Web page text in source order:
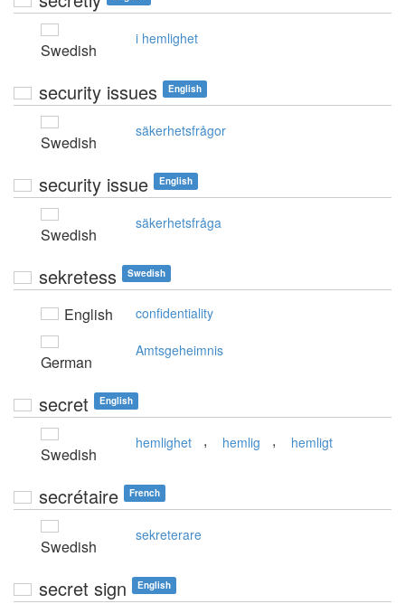
Swedish
i hemlighet
security issues English
Swedish
säkerhetsfrågor
security issue English
Swedish
säkerhetsfråga
sekretess Swedish
English confidentiality
German
Amtsgeheimnis
secret English
Swedish
hemlighet , hemlig , hemligt
secrétaire French
Swedish
sekreterare
secret sign English